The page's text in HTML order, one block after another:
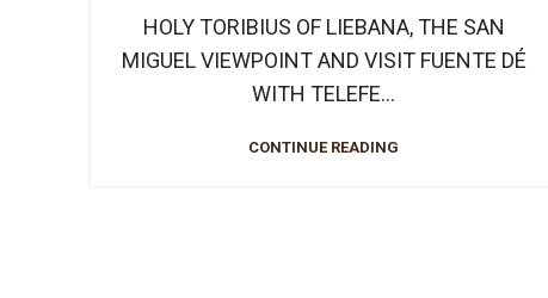
HOLY TORIBIUS OF LIEBANA, THE SAN
MIGUEL VIEWPOINT AND VISIT FUENTE DÉ
WITH TELEFE...
CONTINUE READING